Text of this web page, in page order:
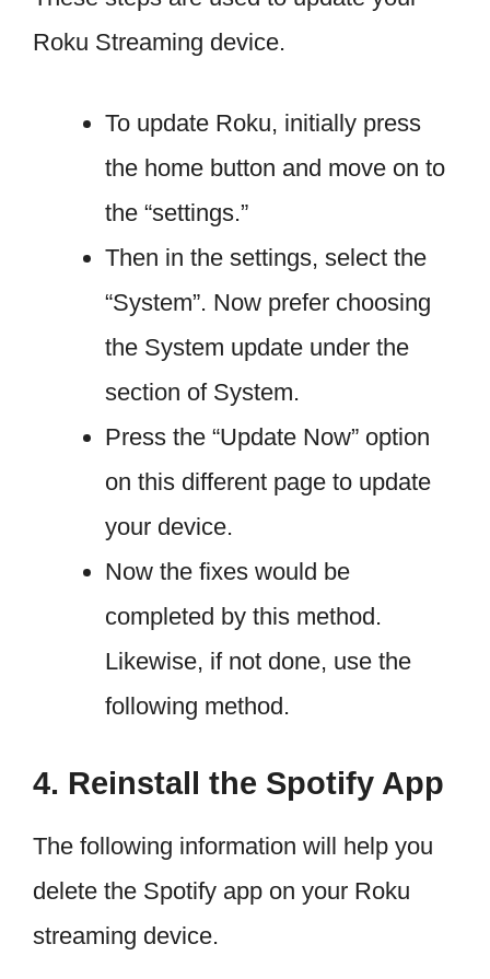
Roku Streaming device.
To update Roku, initially press
the home button and move on to
the “settings.”
Then in the settings, select the
“System”. Now prefer choosing
the System update under the
section of System.
Press the “Update Now” option
on this different page to update
your device.
Now the fixes would be
completed by this method.
Likewise, if not done, use the
following method.
4. Reinstall the Spotify App
The following information will help you
delete the Spotify app on your Roku
streaming device.